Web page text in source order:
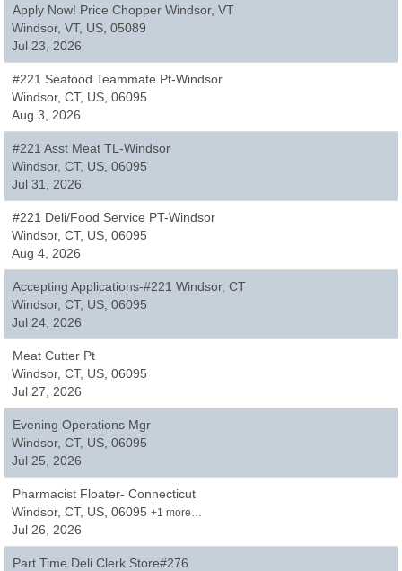
Apply Now! Price Chopper Windsor, VT
Windsor, VT, US, 05089
Jul 23, 2026
#221 Seafood Teammate Pt-Windsor
Windsor, CT, US, 06095
Aug 3, 2026
#221 Asst Meat TL-Windsor
Windsor, CT, US, 06095
Jul 31, 2026
#221 Deli/Food Service PT-Windsor
Windsor, CT, US, 06095
Aug 4, 2026
Accepting Applications-#221 Windsor, CT
Windsor, CT, US, 06095
Jul 24, 2026
Meat Cutter Pt
Windsor, CT, US, 06095
Jul 27, 2026
Evening Operations Mgr
Windsor, CT, US, 06095
Jul 25, 2026
Pharmacist Floater- Connecticut
Windsor, CT, US, 06095 +1 more…
Jul 26, 2026
Part Time Deli Clerk Store#276